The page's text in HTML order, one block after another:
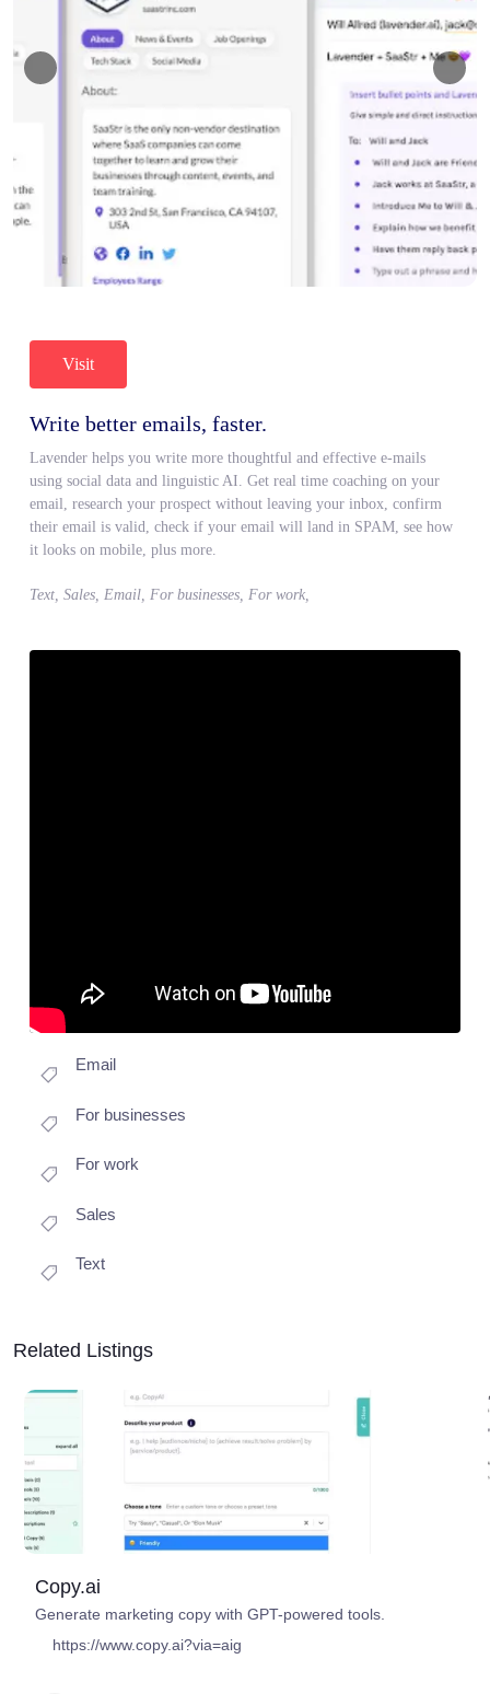
Visit
Write better emails, faster.
Lavender helps you write more thoughtful and effective e-mails
using social data and linguistic AI. Get real time coaching on your
email, research your prospect without leaving your inbox, confirm
their email is valid, check if your email will land in SPAM, see how
it looks on mobile, plus more.
Text, Sales, Email, For businesses, For work,
Email
For businesses
For work
Sales
Text
Related Listings
Copy.ai
Generate marketing copy with GPT-powered tools.
https://www.copy.ai?via=aig